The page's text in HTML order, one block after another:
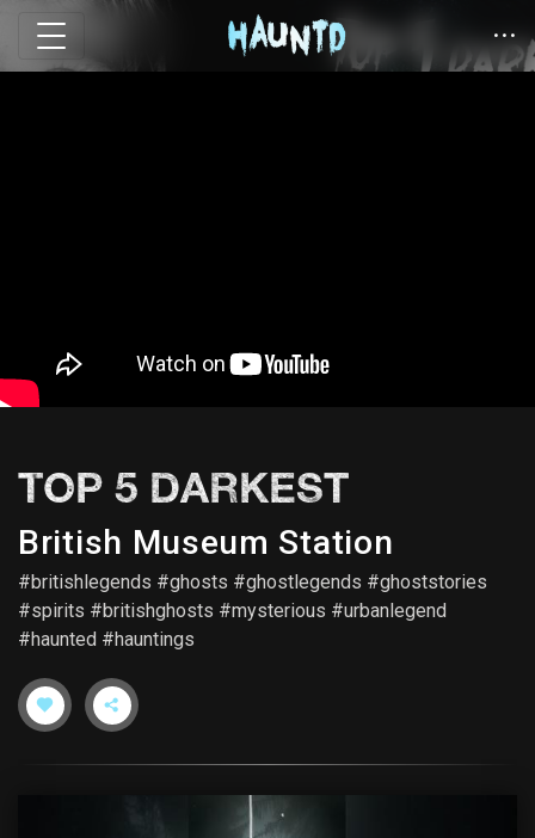
TOP 5 DARKEST
British Museum Station
#britishlegends #ghosts #ghostlegends #ghoststories
#spirits #britishghosts #mysterious #urbanlegend
#haunted #hauntings